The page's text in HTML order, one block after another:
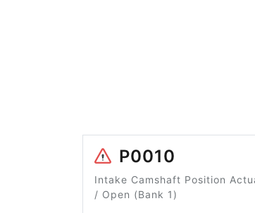
P0010
Intake Camshaft Position
/ Open (Bank 1)